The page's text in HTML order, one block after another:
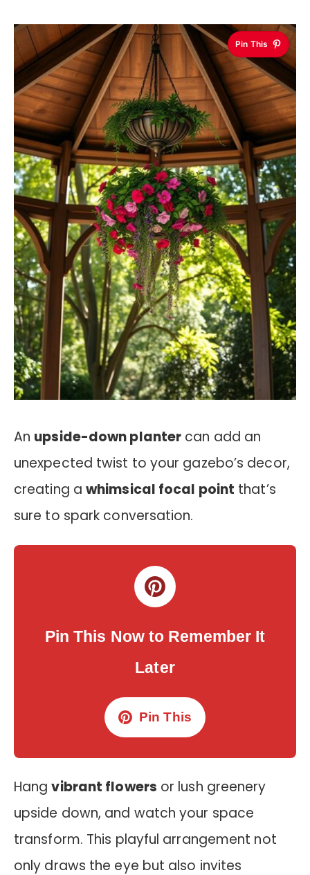
Pin This
An upside-down planter can add an
unexpected twist to your gazebo’s decor,
creating awhimsical focal point that’s
sure to spark conversation.
Pin This Now to Remember It
Later
Pin This
Hangvibrant flowers or lush greenery
upside down, and watch your space
transform. This playful arrangement not
only draws the eye but also invites